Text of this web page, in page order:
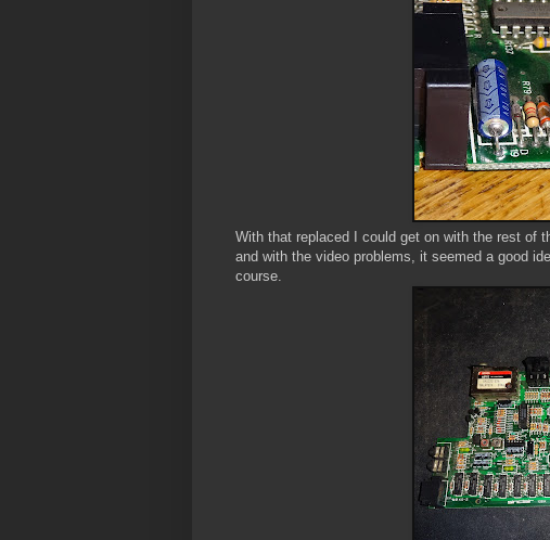
With that replaced I could get on with the rest of
and with the video problems, it seemed a good
course.